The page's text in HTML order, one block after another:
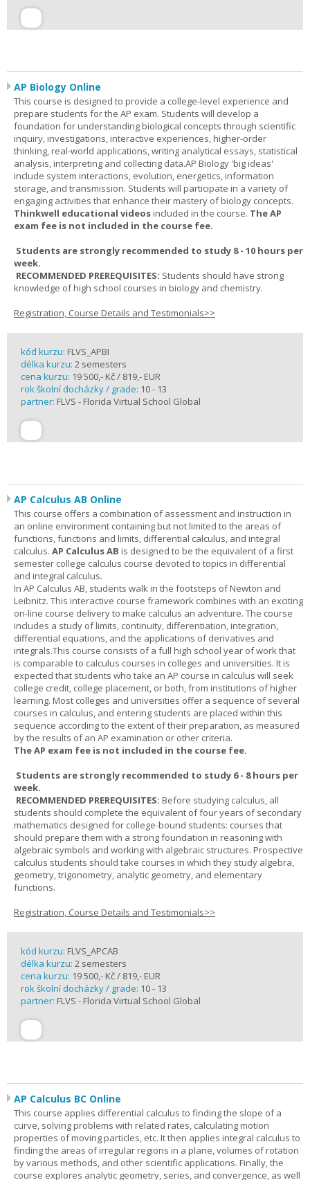
AP Biology Online
This course is designed to provide a college-level experience and
prepare students for the AP exam. Students will develop a
foundation for understanding biological concepts through scientific
inquiry, investigations, interactive experiences, higher-order
thinking, real-world applications, writing analytical essays, statistical
analysis, interpreting and collecting data.AP Biology 'big ideas'
include system interactions, evolution, energetics, information
storage, and transmission. Students will participate in a variety of
engaging activities that enhance their mastery of biology concepts.
Thinkwell educational videosincluded in the course. The AP
exam fee is not included in the course fee.
Students are strongly recommended to study 8 - 10 hours per
week.
RECOMMENDED PREREQUISITES: Students should have strong
knowledge of high school courses in biology and chemistry.
Registration, Course Details and Testimonials>>
kód kurzu: FLVS_APBI
délka kurzu: 2 semesters
cena kurzu: 19 500,- Kč / 819,- EUR
rok školní docházky / grade: 10 - 13
partner: FLVS - Florida Virtual School Global
AP Calculus AB Online
This course offers a combination of assessment and instruction in
an online environment containing but not limited to the areas of
functions, functions and limits, differential calculus, and integral
calculus. AP Calculus AB is designed to be the equivalent of a first
semester college calculus course devoted to topics in differential
and integral calculus.
In AP Calculus AB, students walk in the footsteps of Newton and
Leibnitz. This interactive course framework combines with an exciting
on-line course delivery to make calculus an adventure. The course
includes a study of limits, continuity, differentiation, integration,
differential equations, and the applications of derivatives and
integrals.This course consists of a full high school year of work that
is comparable to calculus courses in colleges and universities. It is
expected that students who take an AP course in calculus will seek
college credit, college placement, or both, from institutions of higher
learning. Most colleges and universities offer a sequence of several
courses in calculus, and entering students are placed within this
sequence according to the extent of their preparation, as measured
by the results of an AP examination or other criteria.
The AP exam fee is not included in the course fee.
Students are strongly recommended to study 6 - 8 hours per
week.
RECOMMENDED PREREQUISITES: Before studying calculus, all
students should complete the equivalent of four years of secondary
mathematics designed for college-bound students: courses that
should prepare them with a strong foundation in reasoning with
algebraic symbols and working with algebraic structures. Prospective
calculus students should take courses in which they study algebra,
geometry, trigonometry, analytic geometry, and elementary
functions.
Registration, Course Details and Testimonials>>
kód kurzu: FLVS_APCAB
délka kurzu: 2 semesters
cena kurzu: 19 500,- Kč / 819,- EUR
rok školní docházky / grade: 10 - 13
partner: FLVS - Florida Virtual School Global
AP Calculus BC Online
This course applies differential calculus to finding the slope of a
curve, solving problems with related rates, calculating motion
properties of moving particles, etc. It then applies integral calculus to
finding the areas of irregular regions in a plane, volumes of rotation
by various methods, and other scientific applications. Finally, the
course explores analytic geometry, series, and convergence, as well